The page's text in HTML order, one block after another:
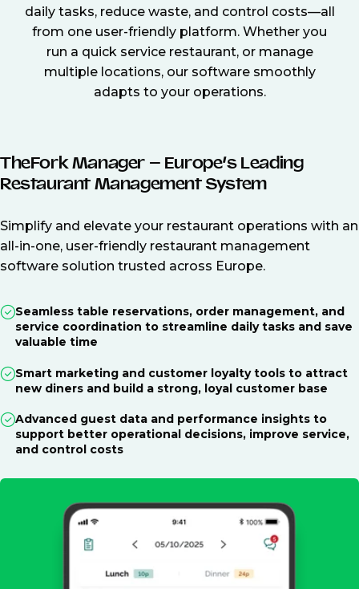
daily tasks, reduce waste, and control costs—all
from one user-friendly platform. Whether you
run a quick service restaurant, or manage
multiple locations, our software smoothly
adapts to your operations.
TheFork Manager – Europe’s Leading
Restaurant Management System
Simplify and elevate your restaurant operations with an
all-in-one, user-friendly restaurant management
software solution trusted across Europe.
Seamless table reservations, order management, and
service coordination to streamline daily tasks and save
valuable time
Smart marketing and customer loyalty tools to attract
new diners and build a strong, loyal customer base
Advanced guest data and performance insights to
support better operational decisions, improve service,
and control costs